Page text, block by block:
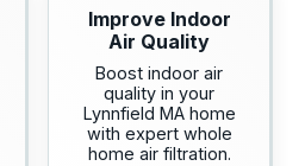
Improve Indoor
Air Quality
Boost indoor air
quality in your
Lynnfield MA home
with expert whole
home air filtration.